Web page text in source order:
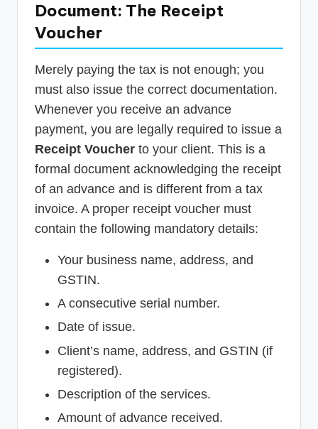
Document: The Receipt
Voucher
Merely paying the tax is not enough; you
must also issue the correct documentation.
Whenever you receive an advance
payment, you are legally required to issue a
Receipt Voucher to your client. This is a
formal document acknowledging the receipt
of an advance and is different from a tax
invoice. A proper receipt voucher must
contain the following mandatory details:
Your business name, address, and
GSTIN.
A consecutive serial number.
Date of issue.
Client’s name, address, and GSTIN (if
registered).
Description of the services.
Amount of advance received.